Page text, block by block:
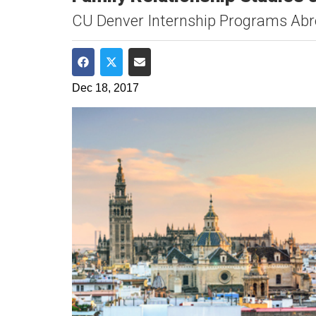
CU Denver Internship Programs
Share on Facebook
Share on Twitter
Share via Email
Dec 18, 2017